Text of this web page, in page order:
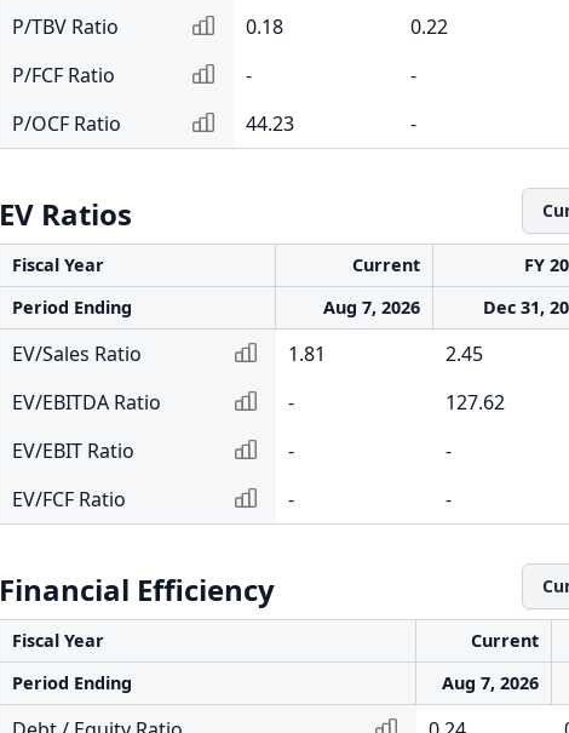
P/TBV Ratio
0.18 0.22
P/FCF Ratio
- -
P/OCF Ratio
44.23 -
EV Ratios
Fiscal Year Current FY
Period Ending
Aug 7, 2026 Dec 31,
EV/Sales Ratio 1.81 2.45
EV/EBITDA Ratio
- 127.62
EV/EBIT Ratio
- -
EV/FCF Ratio
- -
Financial Efficiency
Fiscal Year Current
Period Ending
Aug 7, 2026